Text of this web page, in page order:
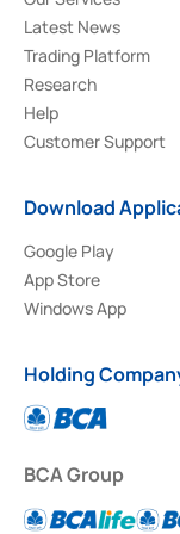
Latest News
Trading Platform
Research
Help
Customer Support
Download
Google Play
App Store
Windows App
Holding
BCA Group